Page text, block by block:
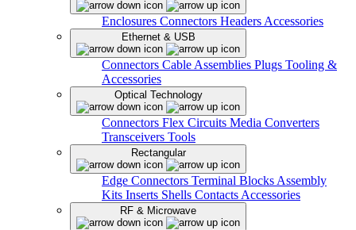
Enclosures Connectors Headers Accessories
Ethernet & USB
Connectors Cable Assemblies Plugs Tooling &
Accessories
Optical Technology
Connectors Flex Circuits Media Converters
Transceivers Tools
Rectangular
Edge Connectors Terminal Blocks Assembly
Kits Inserts Shells Contacts Accessories
RF & Microwave